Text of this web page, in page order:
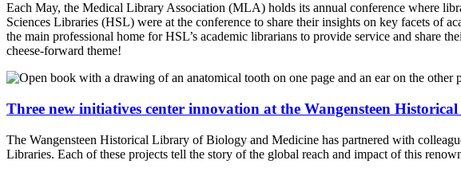
Each May, the Medical Library Association (MLA) holds its annual conference where
Sciences Libraries (HSL) were at the conference to share their insights on key facets of
the main professional home for HSL’s academic librarians to provide service and share
cheese-forward theme!
Three new initiatives center innovation at the Wangensteen
The Wangensteen Historical Library of Biology and Medicine has partnered with
Libraries. Each of these projects tell the story of the global reach and impact of this